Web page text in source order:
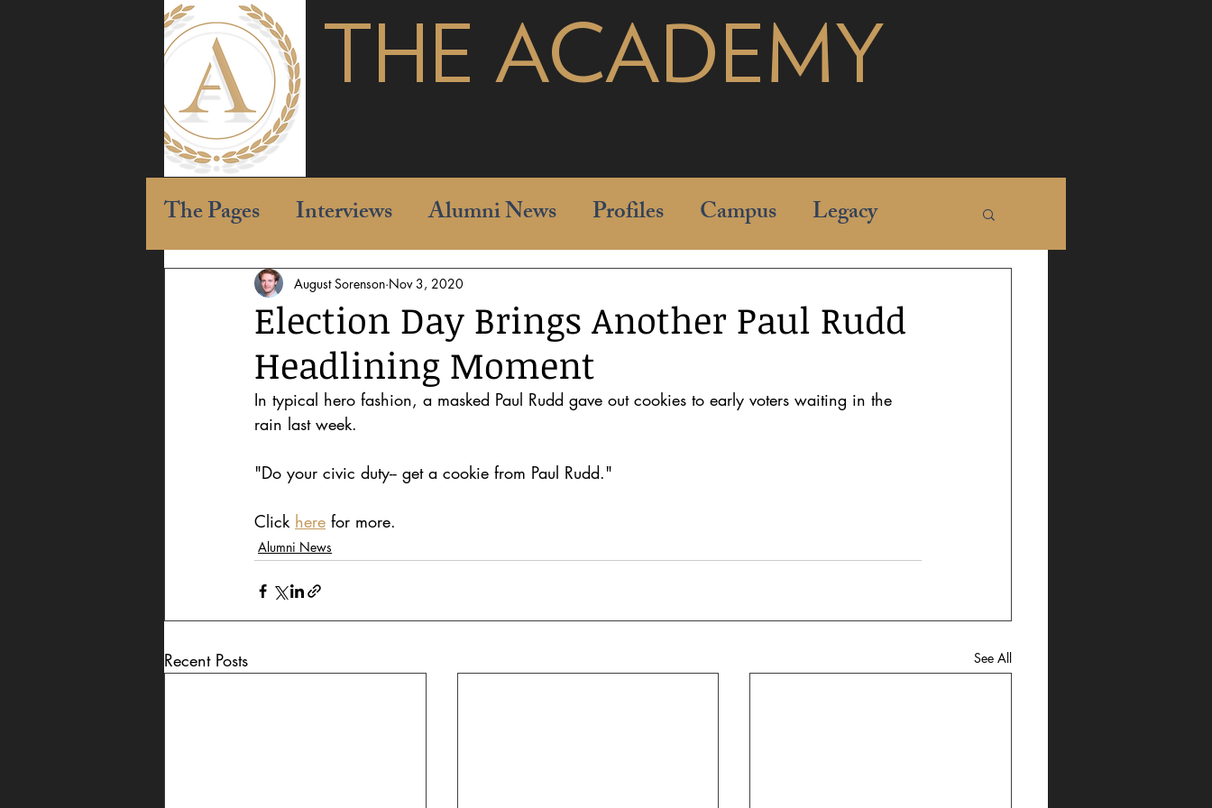
THE ACADEMY
The Pages Interviews Alumni News Profiles Campus Legacy
Election Day Brings Another Paul Rudd
Headlining Moment
August Sorenson Nov 3, 2020
In typical hero fashion, a masked Paul Rudd gave out cookies to early voters waiting in the
rain last week.
"Do your civic duty-- get a cookie from Paul Rudd."
Click here for more.
Alumni News
Recent Posts See All